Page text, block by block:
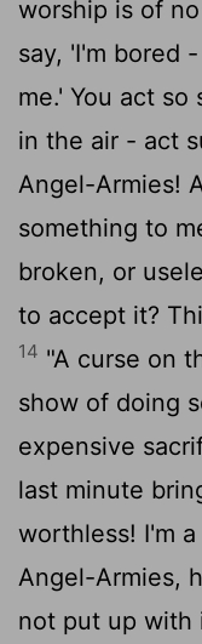
worship is of
say, 'I'm bored
me.' You act
in the air - act
Angel-Armies!
something to
broken, or
to accept it?
14 "A curse on
show of doing
expensive
last minute
worthless! I'm
Angel-Armies,
not put up with